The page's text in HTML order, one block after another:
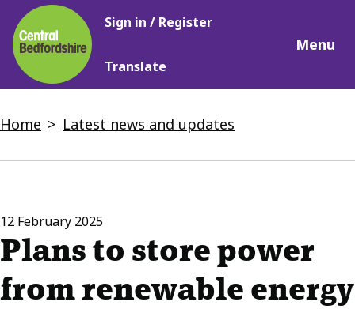
Skip
to
main
content
Main
Sign in / Register
Translate
Menu
Breadcrumbs
Home Latest news and updates
12 February 2025
Plans to store power
from renewable energy